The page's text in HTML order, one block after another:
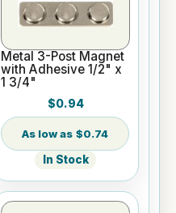
Metal 3-Post Magnet
with Adhesive 1/2" x
1 3/4"
$0.94
$0.74
In Stock